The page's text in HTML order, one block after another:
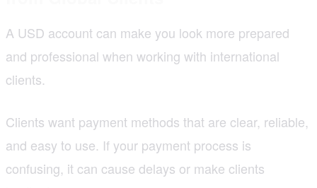
A USD account can make you look more prepared
and professional when working with international
clients.
Clients want payment methods that are clear, reliable,
and easy to use. If your payment process is
confusing, it can cause delays or make clients